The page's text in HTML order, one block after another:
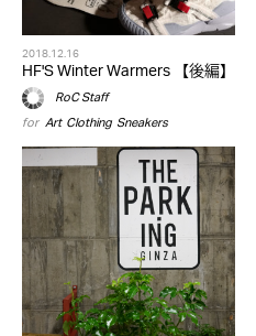
2018.12.16
HF'S Winter Warmers 【後編】
RoC Staff
for Art,Clothing,Sneakers